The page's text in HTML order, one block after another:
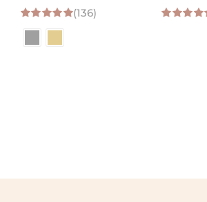
4.98 out of 5
(136)